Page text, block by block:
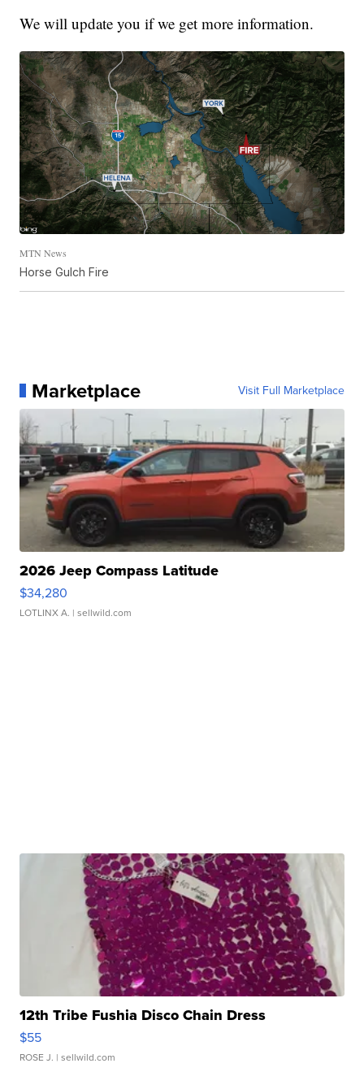
We will update you if we get more information.
MTN News
Horse Gulch Fire
Marketplace Visit Full Marketplace
2026 Jeep Compass Latitude
$34,280
LOTLINX A. | sellwild.com
12th Tribe Fushia Disco Chain Dress
$55
ROSE J. | sellwild.com